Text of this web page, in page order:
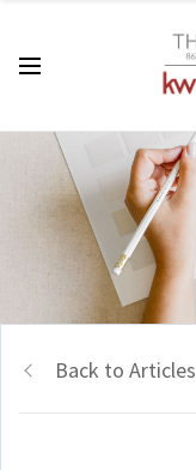
Back to Articles